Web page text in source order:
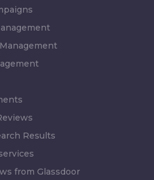
Results
from Glassdoor